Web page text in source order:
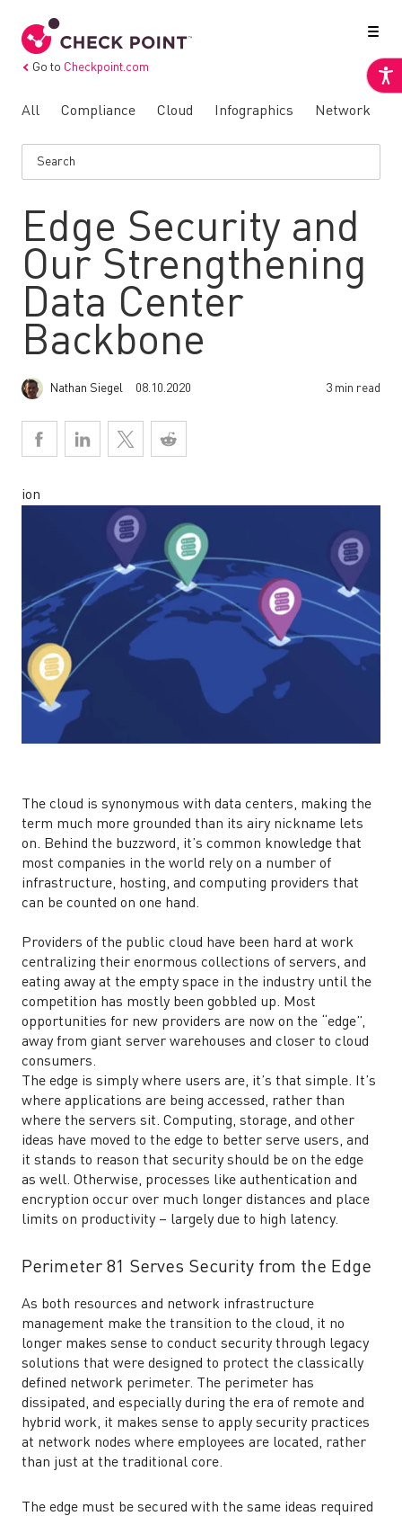
Go to Checkpoint.com
All Compliance Cloud Infographics Network
Edge Security and
Our Strengthening
Data Center
Backbone
Nathan Siegel 08.10.2020 3 min read
ion
The cloud is synonymous with data centers, making the
term much more grounded than its airy nickname lets
on. Behind the buzzword, it’s common knowledge that
most companies in the world rely on a number of
infrastructure, hosting, and computing providers that
can be counted on one hand.
Providers of the public cloud have been hard at work
centralizing their enormous collections of servers, and
eating away at the empty space in the industry until the
competition has mostly been gobbled up. Most
opportunities for new providers are now on the “edge”,
away from giant server warehouses and closer to cloud
consumers.
The edge is simply where users are, it’s that simple. It’s
where applications are being accessed, rather than
where the servers sit. Computing, storage, and other
ideas have moved to the edge to better serve users, and
it stands to reason that security should be on the edge
as well. Otherwise, processes like authentication and
encryption occur over much longer distances and place
limits on productivity – largely due to high latency.
Perimeter 81 Serves Security from the Edge
As both resources and network infrastructure
management make the transition to the cloud, it no
longer makes sense to conduct security through legacy
solutions that were designed to protect the classically
defined network perimeter. The perimeter has
dissipated, and especially during the era of remote and
hybrid work, it makes sense to apply security practices
at network nodes where employees are located, rather
than just at the traditional core.
The edge must be secured with the same ideas required